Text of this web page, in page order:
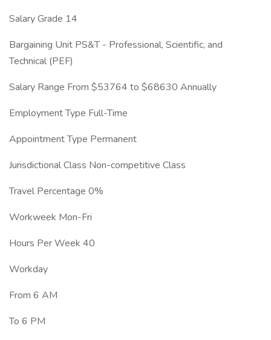
Salary Grade 14
Bargaining Unit PS&T - Professional, Scientific, and
Technical (PEF)
Salary Range From $53764 to $68630 Annually
Employment Type Full-Time
Appointment Type Permanent
Jurisdictional Class Non-competitive Class
Travel Percentage 0%
Workweek Mon-Fri
Hours Per Week 40
Workday
From 6 AM
To 6 PM